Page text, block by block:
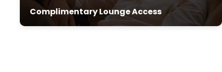
Complimentary Lounge Access